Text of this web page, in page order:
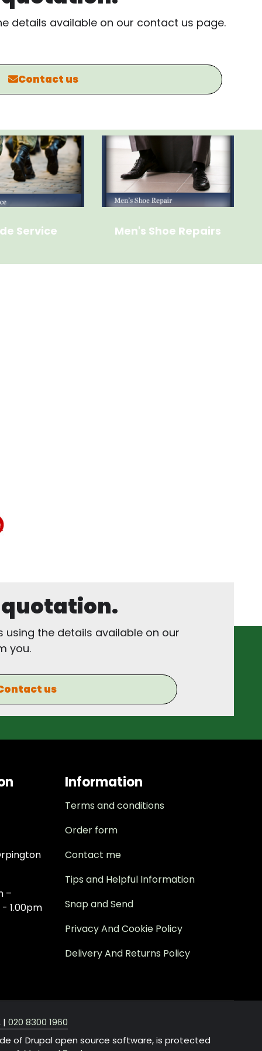
details available on our contact us page.
Contact us
Service Men's Shoe Repairs
quotation.
the details available on our
you.
us
–
1.00pm
Information
Terms and conditions
Order form
Contact me
Tips and Helpful Information
Snap and Send
Privacy And Cookie Policy
Delivery And Returns Policy
| 020 8300 1960
of Drupal open source software, is protected